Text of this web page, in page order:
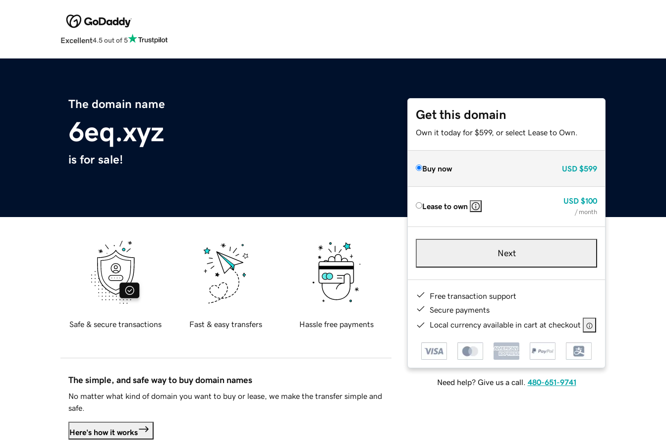
Excellent4.5 out of 5
The domain name
6eq.xyz
is for sale!
Get this domain
Own it today for $599, or select Lease to Own.
Buy now USD $599
Lease to own
USD $100
/ month
Next
Free transaction support
Secure payments
Local currency available in cart at checkout
Need help? Give us a call. 480-651-9741
Safe & secure transactions Fast & easy transfers Hassle free payments
The simple, and safe way to buy domain names
No matter what kind of domain you want to buy or lease, we make the transfer simple and
safe.
Here's how it works